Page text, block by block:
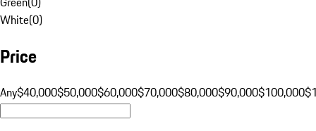
White(0)
Price
Any$40,000$50,000$60,000$70,000$80,000$90,000$100,000